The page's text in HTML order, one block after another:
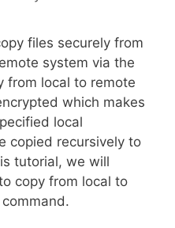
files securely from
system via the
from local to remote
which makes
local
copied recursively to
tutorial, we will
copy from local to